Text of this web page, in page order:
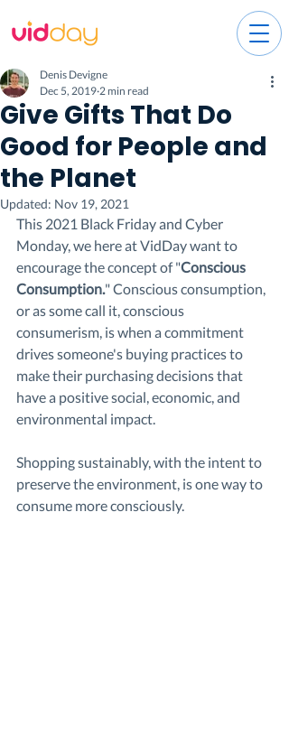
Give Gifts That Do
Good for People and
the Planet
Denis Devigne
Dec 5, 2019 2 min read
Updated: Nov 19, 2021
This 2021 Black Friday and Cyber
Monday, we here at VidDay want to
encourage the concept of "Conscious
Consumption." Conscious consumption,
or as some call it, conscious
consumerism, is when a commitment
drives someone's buying practices to
make their purchasing decisions that
have a positive social, economic, and
environmental impact.
Shopping sustainably, with the intent to
preserve the environment, is one way to
consume more consciously.